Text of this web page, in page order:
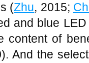
(Zhu, 2015;
and blue
content of
And the